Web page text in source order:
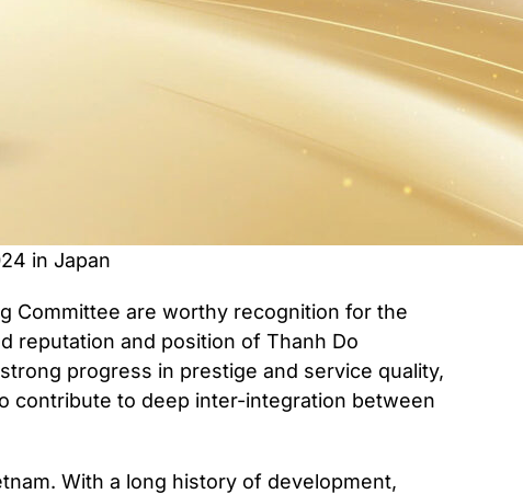
in Japan
Committee are worthy recognition for the
reputation and position of Thanh Do
progress in prestige and service quality,
contribute to deep inter-integration between
With a long history of development,